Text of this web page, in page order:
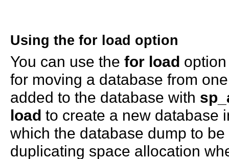
Using the for load option
You can use the for load
for moving a database from
added to the database with
load to create a new database
which the database dump to
duplicating space allocation